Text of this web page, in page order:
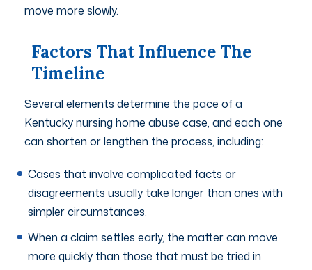
move more slowly.
Factors That Influence The
Timeline
Several elements determine the pace of a
Kentucky nursing home abuse case, and each one
can shorten or lengthen the process, including:
Cases that involve complicated facts or
disagreements usually take longer than ones with
simpler circumstances.
When a claim settles early, the matter can move
more quickly than those that must be tried in